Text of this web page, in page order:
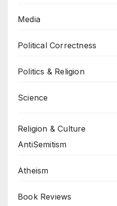
Media
Political Correctness
Politics & Religion
Science
Religion & Culture
AntiSemitism
Atheism
Book Reviews